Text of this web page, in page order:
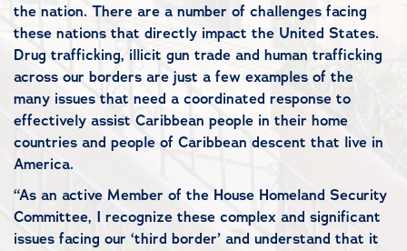
the nation. There are a number of challenges facing
these nations that directly impact the United States.
Drug trafficking, illicit gun trade and human trafficking
across our borders are just a few examples of the
many issues that need a coordinated response to
effectively assist Caribbean people in their home
countries and people of Caribbean descent that live in
America.
“As an active Member of the House Homeland Security
Committee, I recognize these complex and significant
issues facing our ‘third border’ and understand that it